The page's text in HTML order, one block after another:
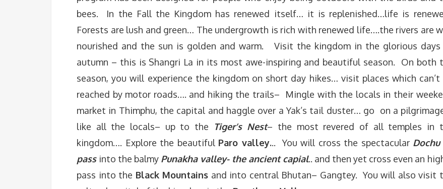
bees. In the Fall the Kingdom has renewed itself… it is replenished…life is
Forests are lush and green… The undergrowth is rich with renewed life….the rivers are
nourished and the sun is golden and warm. Visit the kingdom in the glorious
autumn – this is Shangri La in its most awe-inspiring and beautiful season. On both
season, you will experience the kingdom on short day hikes… visit places which can’t
reached by motor roads…. and hiking the trails– Mingle with the locals in their
market in Thimphu, the capital and haggle over a Yak’s tail duster… go on a
like all the locals– up to the
Tiger’s Nest– the most revered of all temples in
kingdom…. Explore the beautiful Paro valley... You will cross the spectacular Dochu
pass into the balmy Punakha valley- the ancient capial.. and then yet cross even an
pass into the Black Mountains and into central Bhutan– Gangtey. You will also visit